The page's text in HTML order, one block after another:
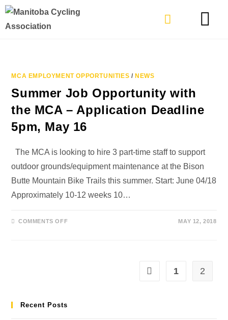
MCA EMPLOYMENT OPPORTUNITIES / NEWS
Summer Job Opportunity with
the MCA – Application Deadline
5pm, May 16
The MCA is looking to hire 3 part-time staff to support
outdoor grounds/equipment maintenance at the Bison
Butte Mountain Bike Trails this summer. Start: June 04/18
Approximately 10-12 weeks 10…
COMMENTS OFF MAY 12, 2018
1 2
Recent Posts